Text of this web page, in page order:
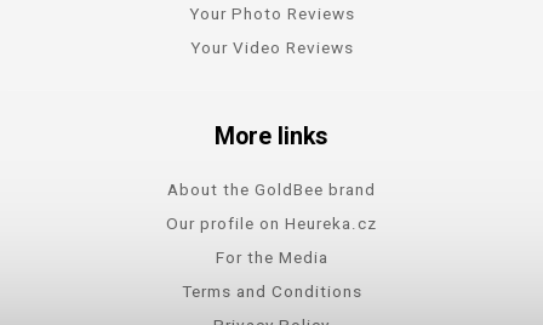
Your Photo Reviews
Your Video Reviews
More links
About the GoldBee brand
Our profile on Heureka.cz
For the Media
Terms and Conditions